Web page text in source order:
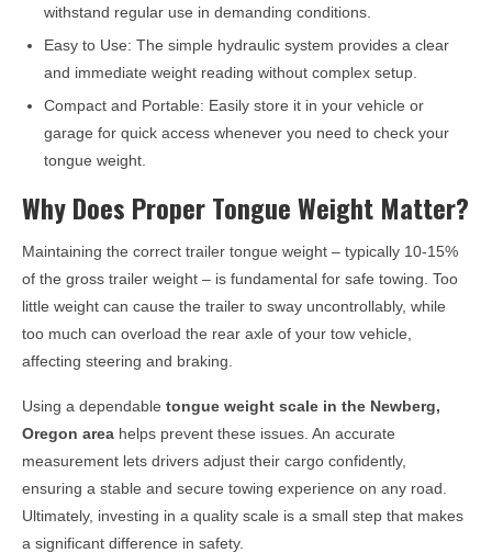
withstand regular use in demanding conditions.
Easy to Use: The simple hydraulic system provides a clear
and immediate weight reading without complex setup.
Compact and Portable: Easily store it in your vehicle or
garage for quick access whenever you need to check your
tongue weight.
Why Does Proper Tongue Weight Matter?
Maintaining the correct trailer tongue weight – typically 10-15%
of the gross trailer weight – is fundamental for safe towing. Too
little weight can cause the trailer to sway uncontrollably, while
too much can overload the rear axle of your tow vehicle,
affecting steering and braking.
Using a dependable tongue weight scale in the Newberg,
Oregon area helps prevent these issues. An accurate
measurement lets drivers adjust their cargo confidently,
ensuring a stable and secure towing experience on any road.
Ultimately, investing in a quality scale is a small step that makes
a significant difference in safety.